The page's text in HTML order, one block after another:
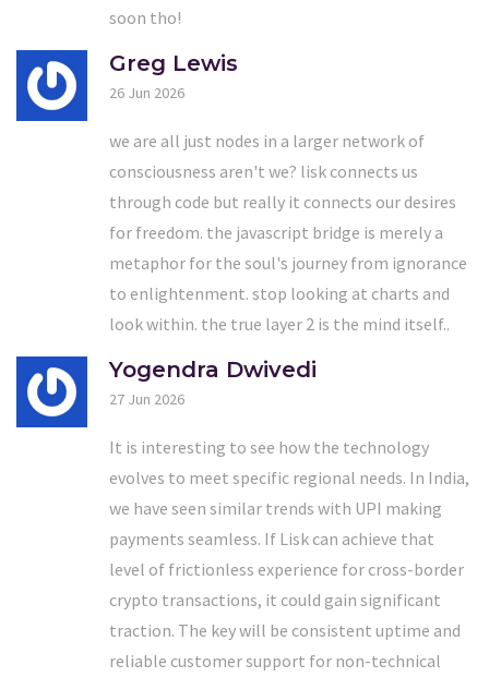
soon tho!
Greg Lewis
26 Jun 2026
we are all just nodes in a larger network of
consciousness aren't we? lisk connects us
through code but really it connects our desires
for freedom. the javascript bridge is merely a
metaphor for the soul's journey from ignorance
to enlightenment. stop looking at charts and
look within. the true layer 2 is the mind itself..
Yogendra Dwivedi
27 Jun 2026
It is interesting to see how the technology
evolves to meet specific regional needs. In India,
we have seen similar trends with UPI making
payments seamless. If Lisk can achieve that
level of frictionless experience for cross-border
crypto transactions, it could gain significant
traction. The key will be consistent uptime and
reliable customer support for non-technical